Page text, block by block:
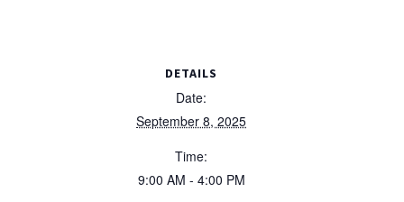
DETAILS
Date:
September 8, 2025
Time:
9:00 AM - 4:00 PM